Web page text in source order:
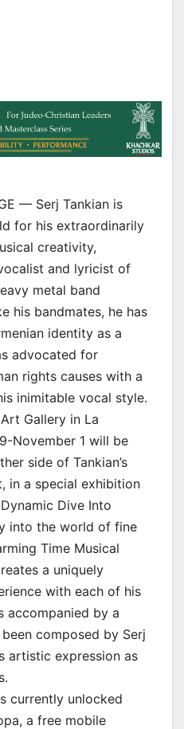
— Serj Tankian is
for his extraordinarily
creativity,
and lyricist of
metal band
his bandmates, he has
identity as a
advocated for
rights causes with a
inimitable vocal style.
Gallery in La
November 1 will be
side of Tankian’s
in a special exhibition
Dive Into
into the world of fine
Time Musical
a uniquely
with each of his
accompanied by a
composed by Serj
artistic expression as
currently unlocked
a free mobile